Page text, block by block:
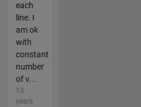
each
line. I
am ok
with
constant
number
of v...
13
years